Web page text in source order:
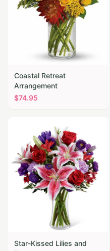
Coastal Retreat
Arrangement
$74.95
Star-Kissed Lilies and